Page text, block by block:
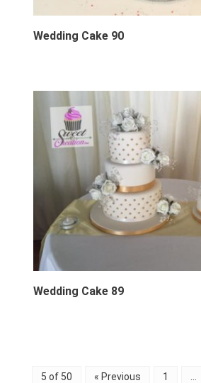
Wedding Cake 90
Wedding Cake 89
5 of 50 « Previous 1